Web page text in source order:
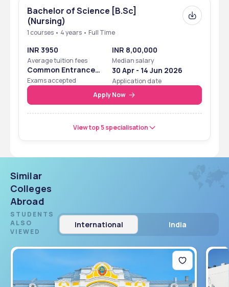
Bachelor of Science [B.Sc]
(Nursing)
1 courses • 4 years • Full Time
INR 3950
Average tuition fees
INR 8,00,000
Median salary
Common Entrance
Examination
Exams accepted
30 Apr - 14 Jun 2026
Application date
Apply Now
View top 5 specialisation
Similar
Colleges
Abroad
STUDENTS
ALSO
VIEWED
International India